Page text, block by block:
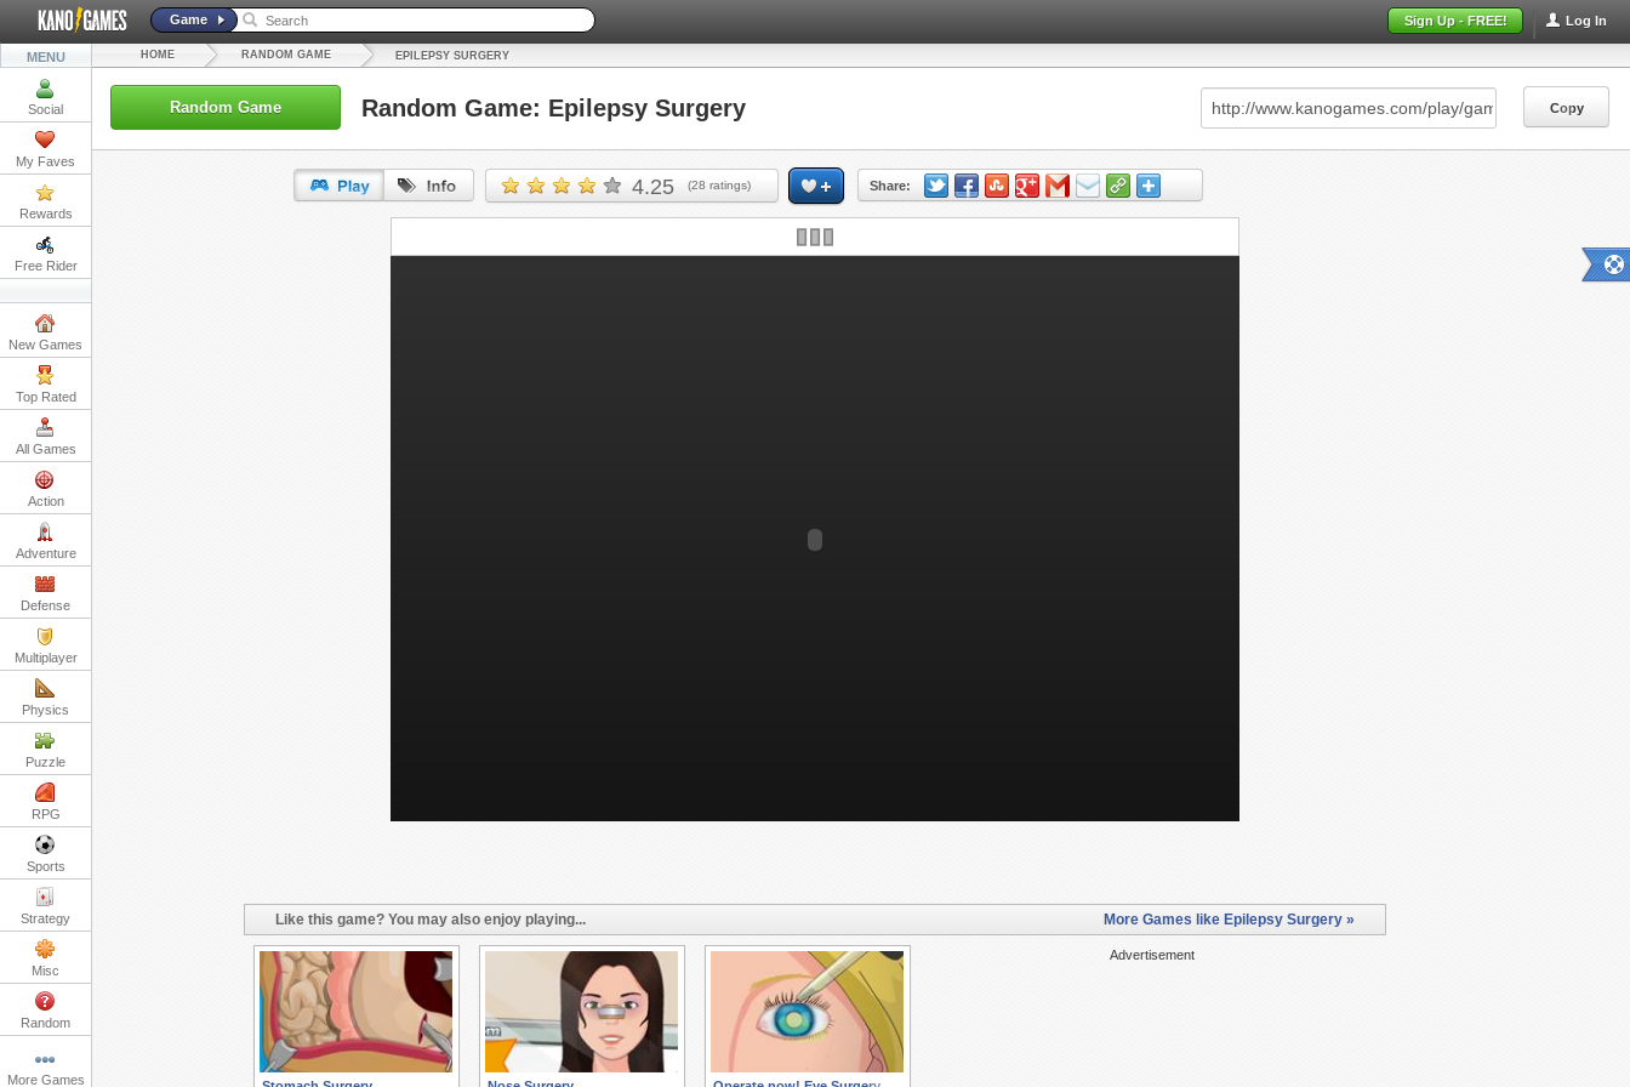
Log In
Sign Up - FREE!
Game
MENU
Social
My Faves
Rewards
Free Rider
New Games
Top Rated
All Games
Action
Adventure
Defense
Multiplayer
Physics
Puzzle
RPG
Sports
Strategy
Misc
Random
More Games
HOME RANDOM GAME EPILEPSY SURGERY
Random Game Random Game: Epilepsy Surgery Copy
4.25 (28 ratings) Share:
URL: Copy
Like this game? You may also enjoy playing... More Games like Epilepsy Surgery »
Advertisement